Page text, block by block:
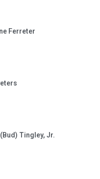
Ferreter
Tingley, Jr.